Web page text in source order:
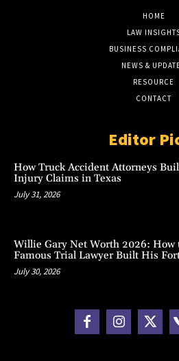
HOME
LAW
BUSINESS
NEWS &
RESOURCE
CONTACT
Editor
How Truck Accident Attorneys
Injury Claims in Texas
July 31, 2026
Willie Gary Net Worth 2026: How
Famous Trial Lawyer Built His
July 30, 2026